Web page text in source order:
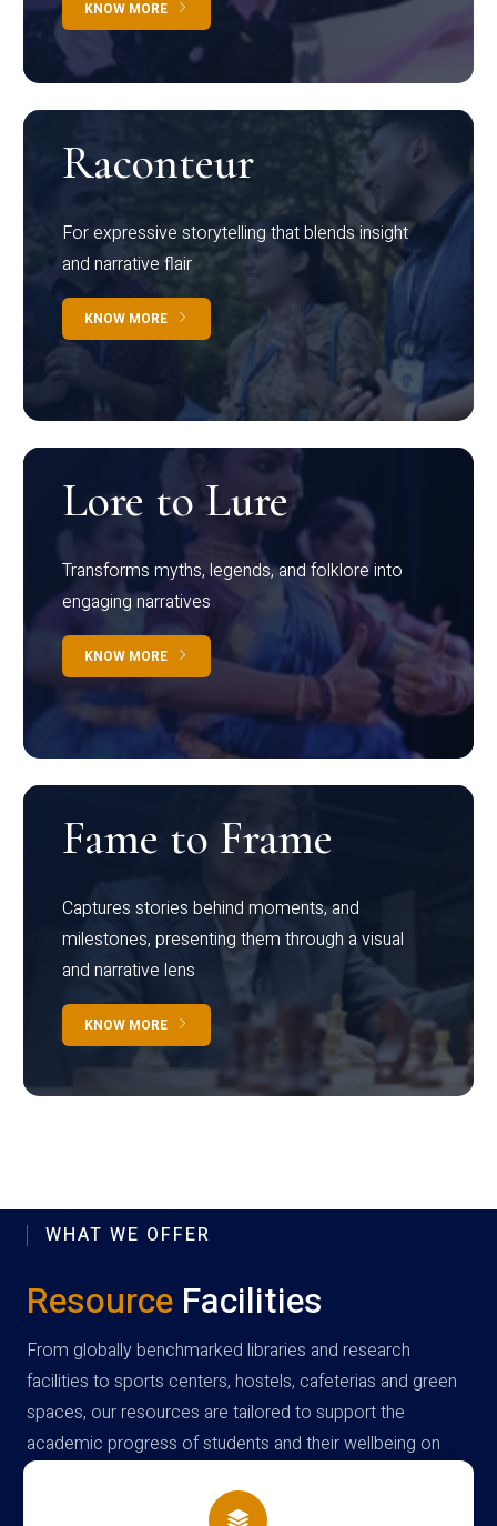
KNOW MORE
Raconteur
For expressive storytelling that blends insight
and narrative flair
KNOW MORE
Lore to Lure
Transforms myths, legends, and folklore into
engaging narratives
KNOW MORE
Fame to Frame
Captures stories behind moments, and
milestones, presenting them through a visual
and narrative lens
KNOW MORE
WHAT WE OFFER
Resource Facilities
From globally benchmarked libraries and research
facilities to sports centers, hostels, cafeterias and green
spaces, our resources are tailored to support the
academic progress of students and their wellbeing on
campus